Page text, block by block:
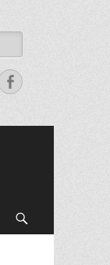
Facebook